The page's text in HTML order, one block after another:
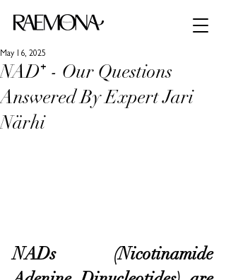
NAD⁺ - Our Questions
Answered By Expert Jari
Närhi
May 16, 2025
NADs (Nicotinamide